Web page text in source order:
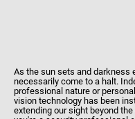
As the sun sets and darkness
necessarily come to a halt.
professional nature or
vision technology has been
extending our sight beyond